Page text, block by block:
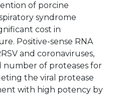
of porcine
syndrome
cost in
Positive-sense RNA
and coronaviruses,
number of proteases for
the viral protease
with high potency by